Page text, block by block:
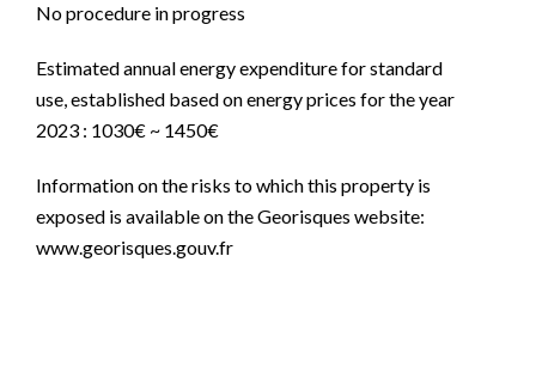
No procedure in progress
Estimated annual energy expenditure for standard
use, established based on energy prices for the year
2023 : 1030€ ~ 1450€
Information on the risks to which this property is
exposed is available on the Georisques website:
www.georisques.gouv.fr